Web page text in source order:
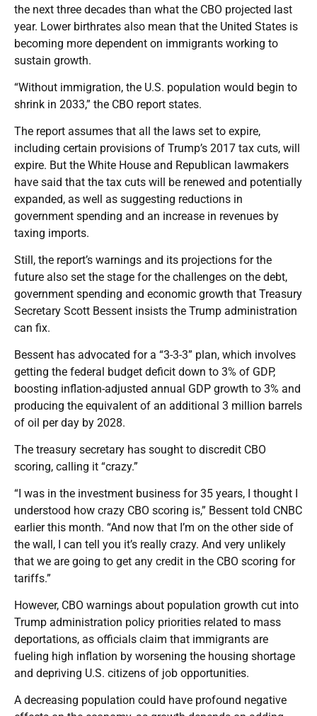
the next three decades than what the CBO projected last
year. Lower birthrates also mean that the United States is
becoming more dependent on immigrants working to
sustain growth.
“Without immigration, the U.S. population would begin to
shrink in 2033,” the CBO report states.
The report assumes that all the laws set to expire,
including certain provisions of Trump’s 2017 tax cuts, will
expire. But the White House and Republican lawmakers
have said that the tax cuts will be renewed and potentially
expanded, as well as suggesting reductions in
government spending and an increase in revenues by
taxing imports.
Still, the report’s warnings and its projections for the
future also set the stage for the challenges on the debt,
government spending and economic growth that Treasury
Secretary Scott Bessent insists the Trump administration
can fix.
Bessent has advocated for a “3-3-3” plan, which involves
getting the federal budget deficit down to 3% of GDP,
boosting inflation-adjusted annual GDP growth to 3% and
producing the equivalent of an additional 3 million barrels
of oil per day by 2028.
The treasury secretary has sought to discredit CBO
scoring, calling it “crazy.”
“I was in the investment business for 35 years, I thought I
understood how crazy CBO scoring is,” Bessent told CNBC
earlier this month. “And now that I’m on the other side of
the wall, I can tell you it’s really crazy. And very unlikely
that we are going to get any credit in the CBO scoring for
tariffs.”
However, CBO warnings about population growth cut into
Trump administration policy priorities related to mass
deportations, as officials claim that immigrants are
fueling high inflation by worsening the housing shortage
and depriving U.S. citizens of job opportunities.
A decreasing population could have profound negative